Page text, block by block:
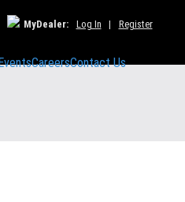
MyDealer: Log In | Register
CareersContact Us